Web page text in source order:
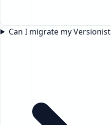
Can I migrate my